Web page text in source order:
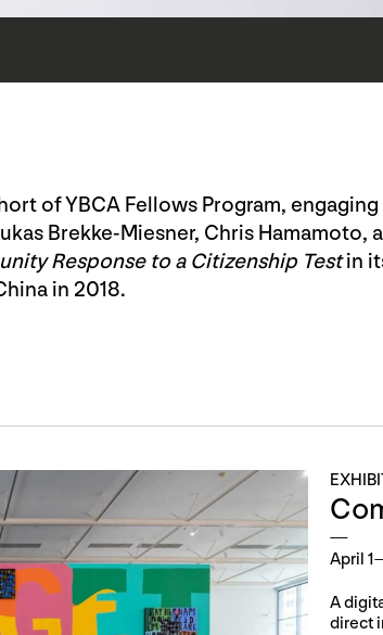
of YBCA Fellows Program,
Brekke-Miesner, Chris Hamamoto,
Response to a Citizenship Testin
in 2018.
April
A
direct